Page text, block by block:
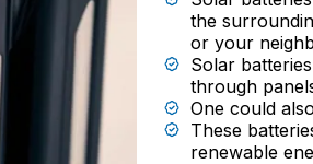
the
or your
Solar
through
One could
These
renewable